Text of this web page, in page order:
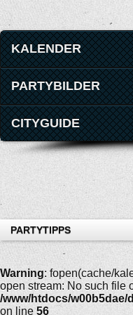
KALENDER
PARTYBILDER
CITYGUIDE
PARTYTIPPS
Warning: fopen(cache/
open stream: No such file
/www/htdocs/
on line 56